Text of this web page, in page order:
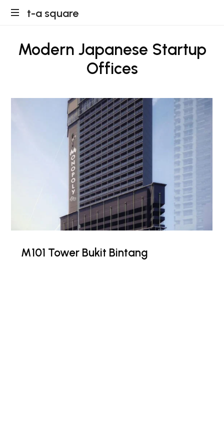
t-
t-a square
Modern Japanese Startup
Offices
M101 Tower Bukit Bintang